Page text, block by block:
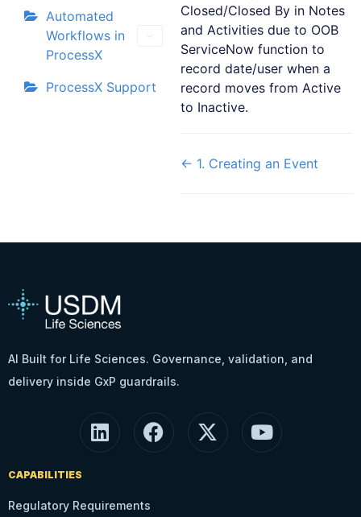
Automated
Workflows in
ProcessX
ProcessX Support
Closed/Closed By in Notes
and Activities due to OOB
ServiceNow function to
record date/user when a
record moves from Active
to Inactive.
← 1. Creating an Event
AI Built for Life Sciences. Governance, validation, and
delivery inside GxP guardrails.
CAPABILITIES
Regulatory Requirements